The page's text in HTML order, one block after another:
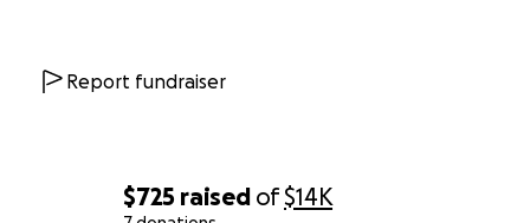
$725 raised of$14K
Report fundraiser